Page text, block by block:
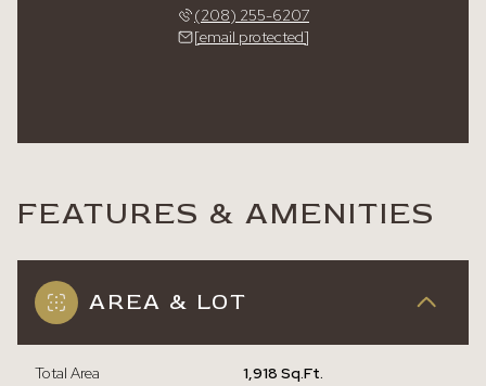
(208) 255-6207
[email protected]
FEATURES & AMENITIES
AREA & LOT
Total Area 1,918 Sq.Ft.